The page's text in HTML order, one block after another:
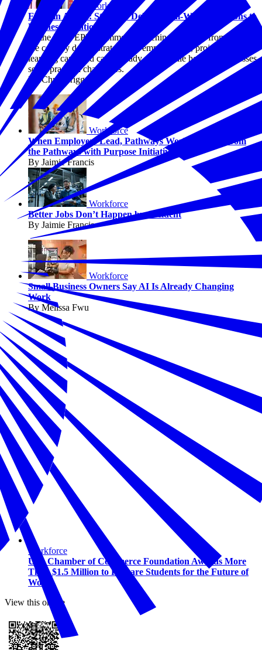
Workforce
EPIC in Action: Students Deliver Real-World Solutions to
Businesses Nationwide
At the 2026 EPIC Summer Convening, students from across
the country demonstrated how employer-led, project-based
learning can build career-ready skills while helping businesses
solve practical challenges.
By Chris Briggs
Workforce
When Employers Lead, Pathways Work: Lessons from
the Pathways with Purpose Initiative
By Jaimie Francis
Workforce
Better Jobs Don’t Happen by Accident
By Jaimie Francis
Workforce
Small Business Owners Say AI Is Already Changing
Work
By Melissa Fwu
Workforce
U.S. Chamber of Commerce Foundation Awards More
Than $1.5 Million to Prepare Students for the Future of
Work
View this online